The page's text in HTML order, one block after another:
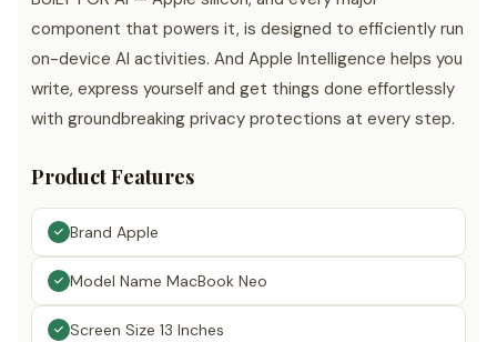
component that powers it, is designed to efficiently run
on-device AI activities. And Apple Intelligence helps you
write, express yourself and get things done effortlessly
with groundbreaking privacy protections at every step.
Product Features
Brand Apple
Model Name MacBook Neo
Screen Size 13 Inches